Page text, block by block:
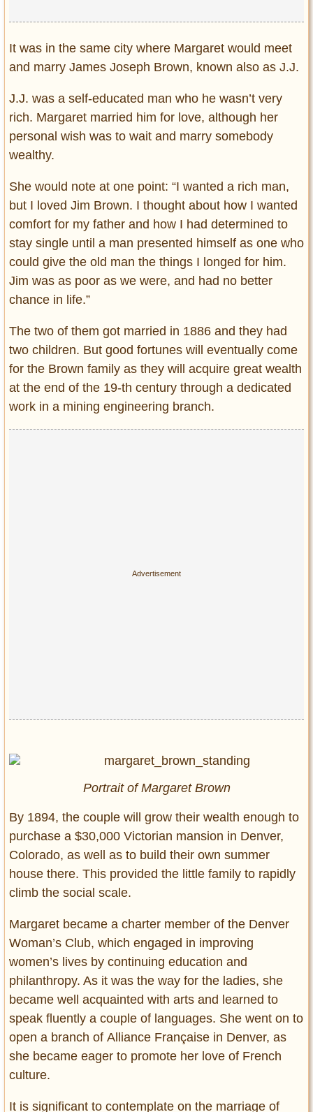
It was in the same city where Margaret would meet
and marry James Joseph Brown, known also as J.J.
J.J. was a self-educated man who he wasn’t very
rich. Margaret married him for love, although her
personal wish was to wait and marry somebody
wealthy.
She would note at one point: “I wanted a rich man,
but I loved Jim Brown. I thought about how I wanted
comfort for my father and how I had determined to
stay single until a man presented himself as one who
could give the old man the things I longed for him.
Jim was as poor as we were, and had no better
chance in life.”
The two of them got married in 1886 and they had
two children. But good fortunes will eventually come
for the Brown family as they will acquire great wealth
at the end of the 19-th century through a dedicated
work in a mining engineering branch.
Portrait of Margaret Brown
By 1894, the couple will grow their wealth enough to
purchase a $30,000 Victorian mansion in Denver,
Colorado, as well as to build their own summer
house there. This provided the little family to rapidly
climb the social scale.
Margaret became a charter member of the Denver
Woman’s Club, which engaged in improving
women’s lives by continuing education and
philanthropy. As it was the way for the ladies, she
became well acquainted with arts and learned to
speak fluently a couple of languages. She went on to
open a branch of Alliance Française in Denver, as
she became eager to promote her love of French
culture.
It is significant to contemplate on the marriage of